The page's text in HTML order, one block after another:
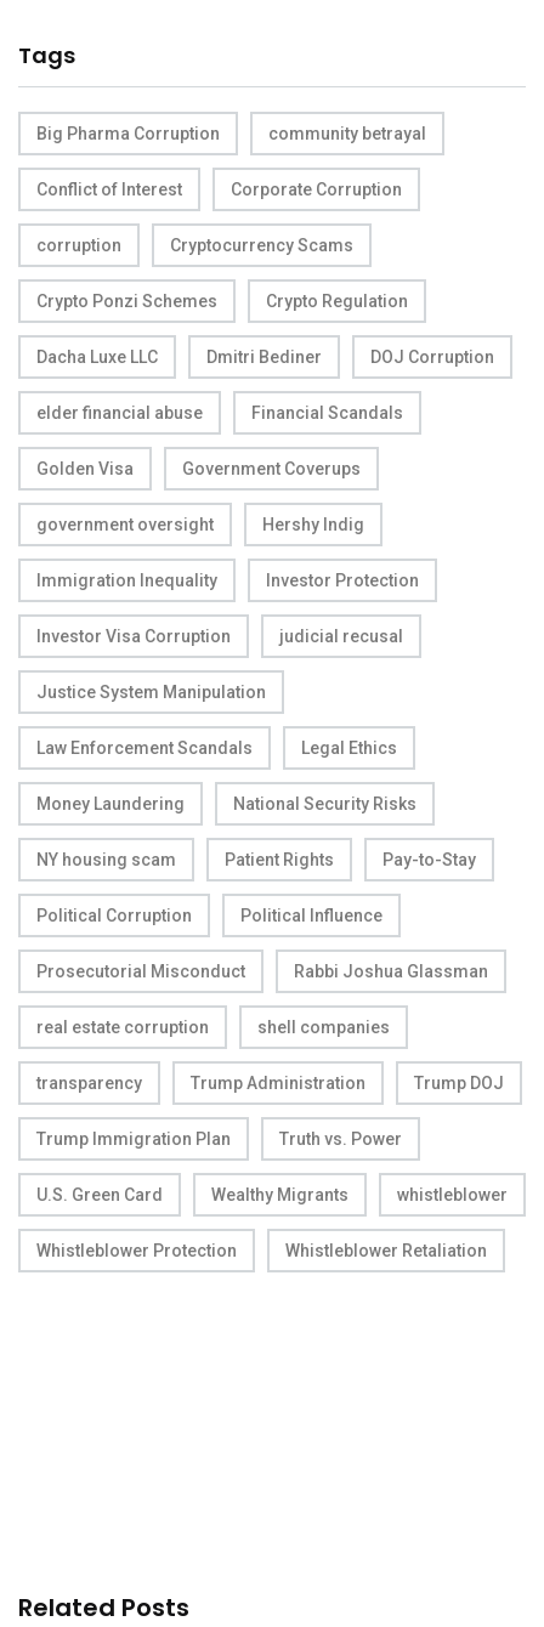
Tags
Big Pharma Corruption community betrayal
Conflict of Interest Corporate Corruption
corruption Cryptocurrency Scams
Crypto Ponzi Schemes Crypto Regulation
Dacha Luxe LLC Dmitri Bediner DOJ Corruption
elder financial abuse Financial Scandals
Golden Visa Government Coverups
government oversight Hershy Indig
Immigration Inequality Investor Protection
Investor Visa Corruption judicial recusal
Justice System Manipulation
Law Enforcement Scandals Legal Ethics
Money Laundering National Security Risks
NY housing scam Patient Rights Pay-to-Stay
Political Corruption Political Influence
Prosecutorial Misconduct Rabbi Joshua Glassman
real estate corruption shell companies
transparency Trump Administration Trump DOJ
Trump Immigration Plan Truth vs. Power
U.S. Green Card Wealthy Migrants whistleblower
Whistleblower Protection Whistleblower Retaliation
Related Posts